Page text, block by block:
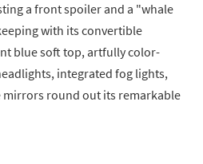
a front spoiler and a "whale
with its convertible
blue soft top, artfully color-
integrated fog lights,
round out its remarkable